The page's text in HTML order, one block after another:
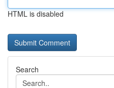
HTML is disabled
Search